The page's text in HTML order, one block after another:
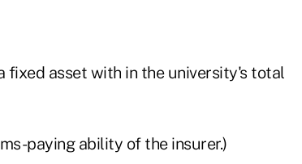
fixed asset with in the university's total
paying ability of the insurer.)